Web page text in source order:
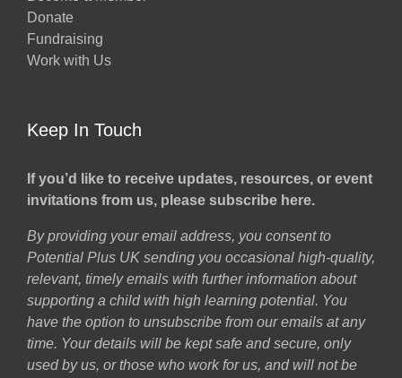
Donate
Fundraising
Work with Us
Keep In Touch
If you’d like to receive updates, resources, or event
invitations from us, please subscribe here.
By providing your email address, you consent to
Potential Plus UK sending you occasional high-quality,
relevant, timely emails with further information about
supporting a child with high learning potential. You
have the option to unsubscribe from our emails at any
time. Your details will be kept safe and secure, only
used by us, or those who work for us, and will not be